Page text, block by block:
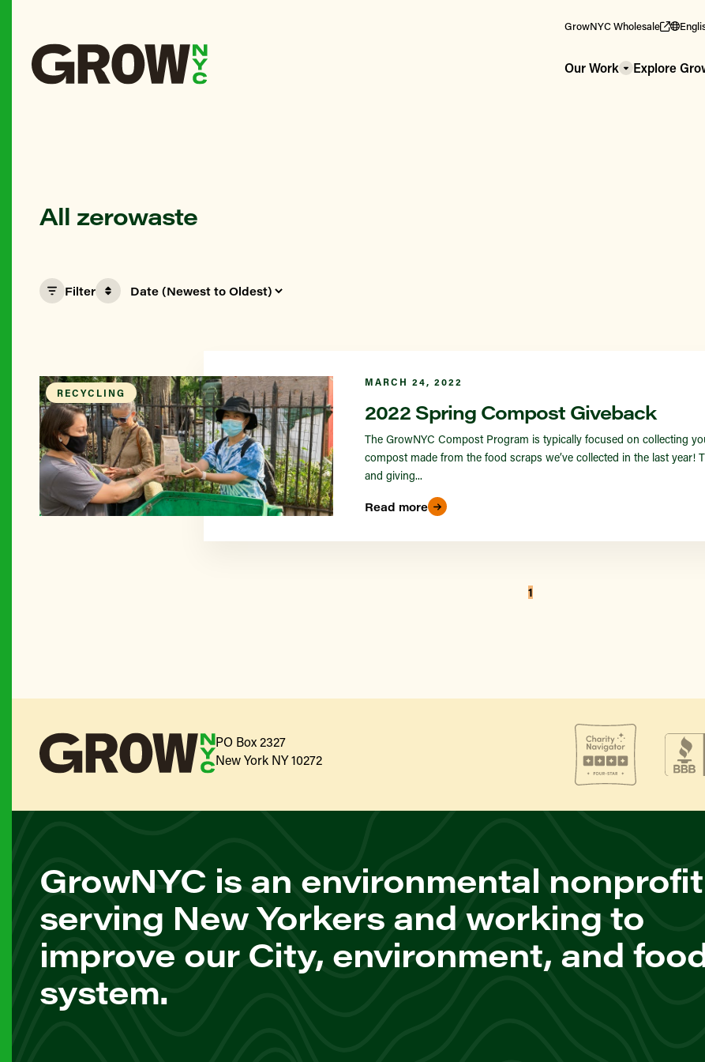
GrowNYC Wholesale
Our Work Explore
All zerowaste
Filter
RECYCLING
MARCH 24, 2022
2022 Spring Compost Giveback
The GrowNYC Compost Program is typically focused on collecting
compost made from the food scraps we’ve collected in the last
and giving...
Read more
1
PO Box 2327
New York NY 10272
GrowNYC is an environmental nonprofit
serving New Yorkers and working to
improve our City, environment, and
system.